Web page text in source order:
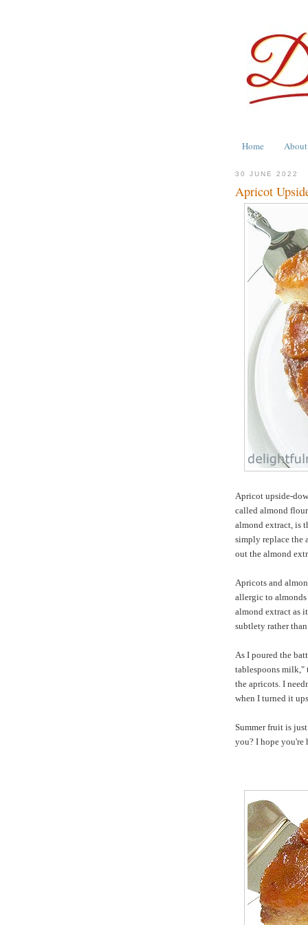
Home About
30 JUNE 2022
Apricot
Apricot upside-
called almond
almond extract, is
simply replace the
out the almond
Apricots and
allergic to
almond extract as
subtlety rather
As I poured the
tablespoons milk,"
the apricots. I
when I turned it
Summer fruit is
you? I hope you're